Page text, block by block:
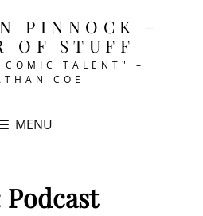
PINNOCK –
OF STUFF
TALENT" –
COE
MENU
Podcast